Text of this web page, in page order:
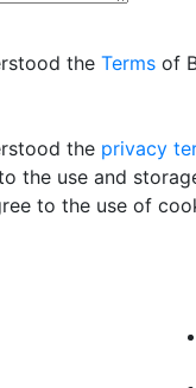
the Terms of
the privacy
the use and
to the use of